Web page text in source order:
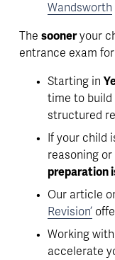
Wandsworth
The sooner your
entrance exam
Starting in
time to build
structured
If your child
reasoning
preparation
Our article
Revision’
Working
accelerate